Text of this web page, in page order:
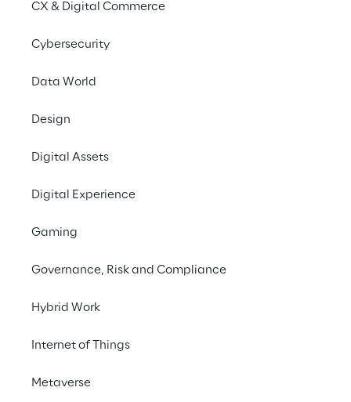
CX & Digital Commerce
Cybersecurity
Data World
Design
Digital Assets
Digital Experience
Gaming
Governance, Risk and Compliance
Hybrid Work
Internet of Things
Metaverse
Through the collaboration with Machine
chatbot that uses generative artificial
personalized service to its customers.
#Generative AI
#Customer Experience
Create a digital assistant
able to guide customers